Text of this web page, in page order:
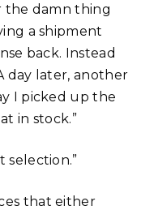
the damn thing
a shipment
back. Instead
day later, another
I picked up the
in stock.”
selection.”
that either